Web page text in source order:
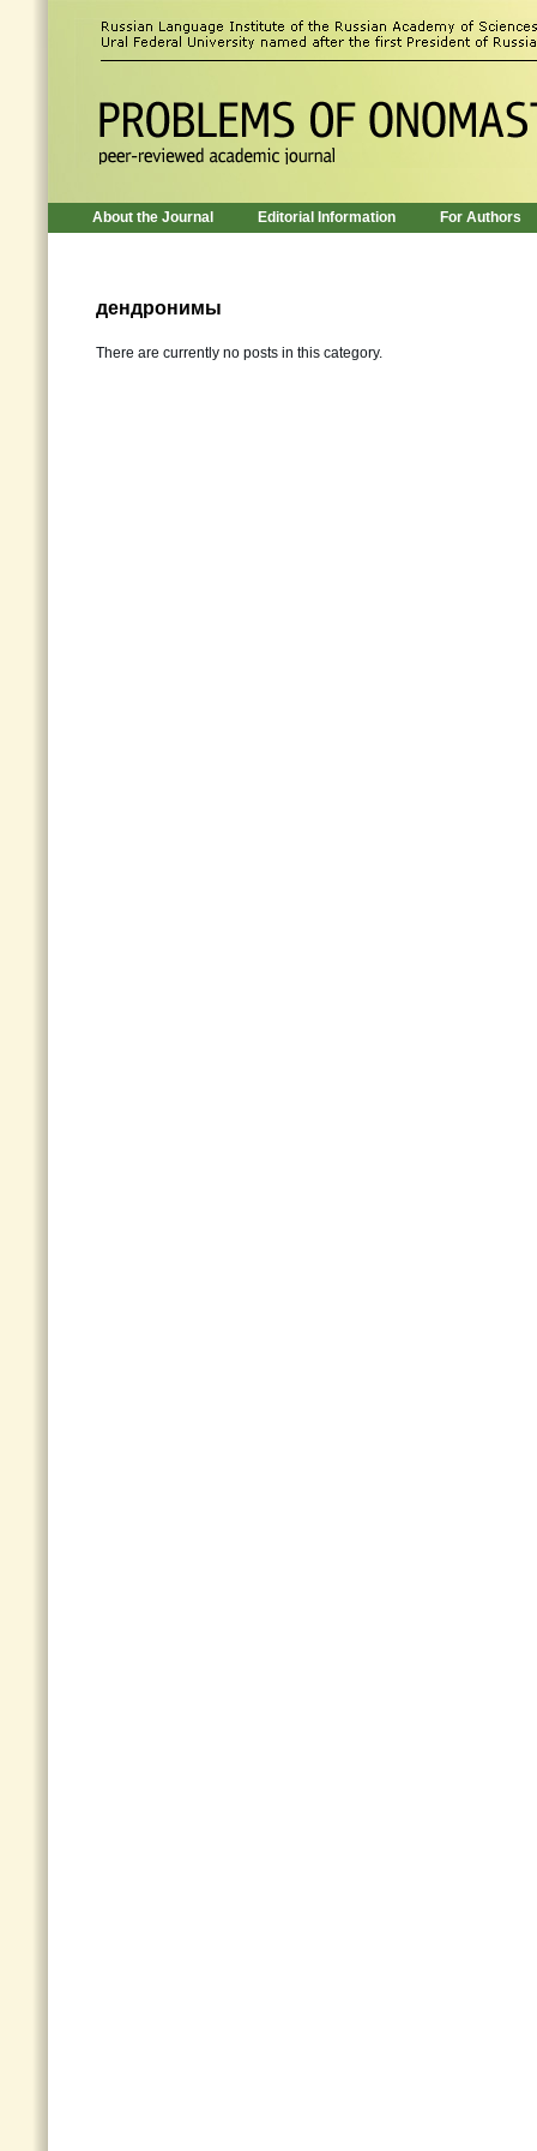
About the Journal Editorial Information For Authors
дендронимы
There are currently no posts in this category.